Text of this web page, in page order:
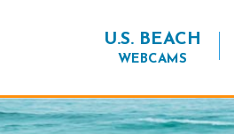
U.S. BEACH
WEBCAMS